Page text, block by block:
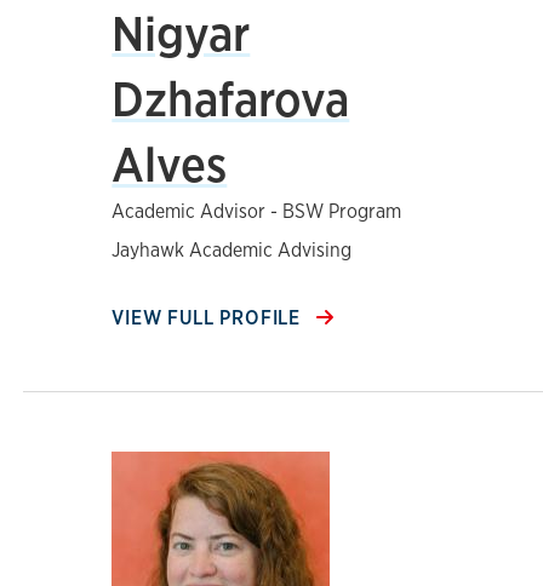
Nigyar
Dzhafarova
Alves
Academic Advisor - BSW Program
Jayhawk Academic Advising
VIEW FULL PROFILE